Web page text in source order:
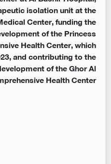
isolation unit at the
Center, funding the
of the Princess
Health Center, which
and contributing to the
of the Ghor Al
Health Center.